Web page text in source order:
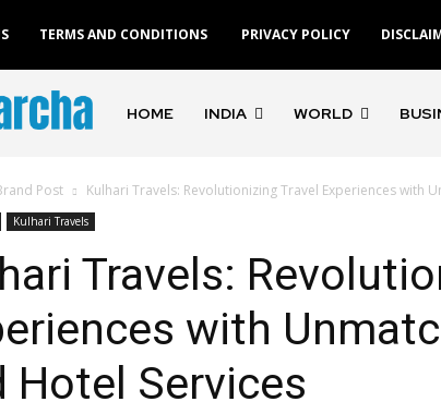
TERMS AND CONDITIONS PRIVACY POLICY
HOME INDIA WORLD
Post Kulhari Travels: Revolutionizing Travel Experiences with
Kulhari Travels
Travels:
with
Hotel Services